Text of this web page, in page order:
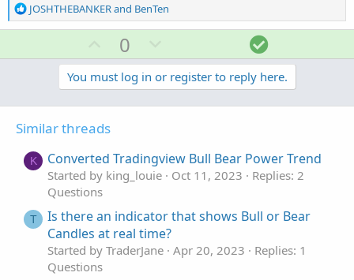
R
e
n
JOSHTHEBANKERand BenTen
U
p
v
o
e
0
o
w
n
t
e
S
o
l
u
o
n
You must log in or register to reply here.
Similar threads
K Converted Tradingview Bull Bear Power Trend
Started by king_louie Oct 11, 2023
Replies: 2
Questions
T
Is there an indicator that shows Bull or Bear
Candles at real time?
Started by TraderJane Apr 20, 2023
Replies: 1
Questions